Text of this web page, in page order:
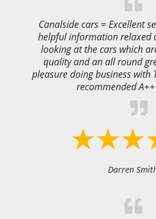
Canalside cars = Excellent
helpful information relaxed
looking at the cars which
quality and an all round
pleasure doing business with
recommended
Darren